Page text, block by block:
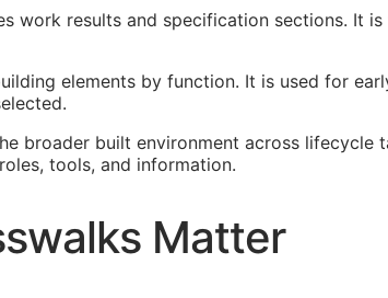
work results and specification sections. It
elements by function. It is used for
broader built environment across lifecycle
tools, and information.
Matter